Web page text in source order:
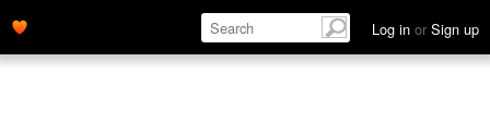
Log in or Sign up